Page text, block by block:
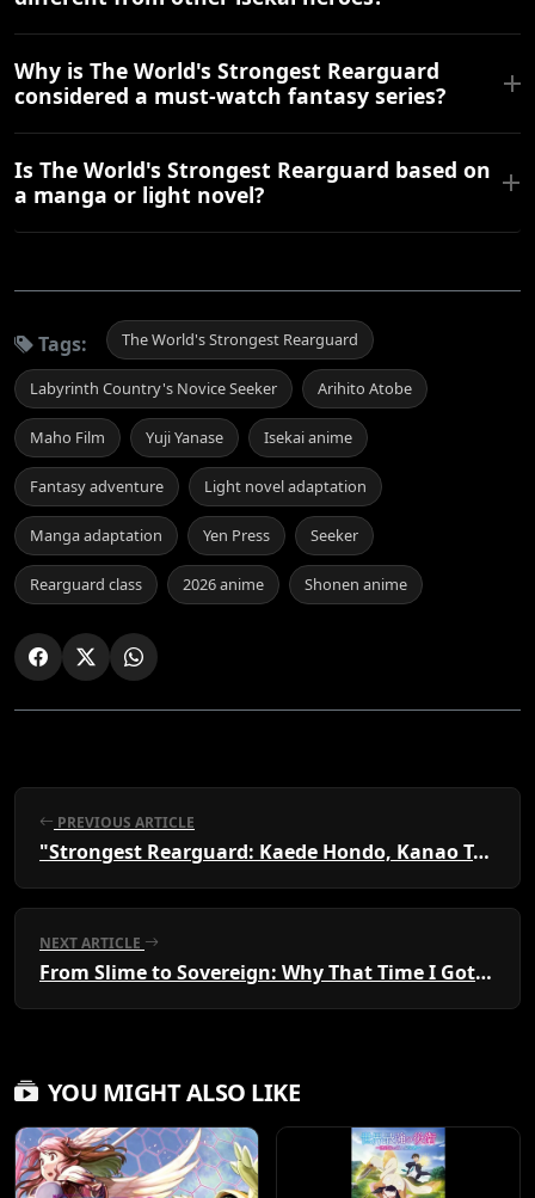
Why is The World's Strongest Rearguard
considered a must-watch fantasy series?
Is The World's Strongest Rearguard based on
a manga or light novel?
Tags: The World's Strongest Rearguard
Labyrinth Country's Novice Seeker Arihito Atobe
Maho Film Yuji Yanase Isekai anime
Fantasy adventure Light novel adaptation
Manga adaptation Yen Press Seeker
Rearguard class 2026 anime Shonen anime
PREVIOUS ARTICLE
"Strongest Rearguard: Kaede Hondo, Kanao Takao"
NEXT ARTICLE
From Slime to Sovereign: Why That Time I Got Reincarnated as a Slime is a Must-Watch Fantasy Epic
YOU MIGHT ALSO LIKE